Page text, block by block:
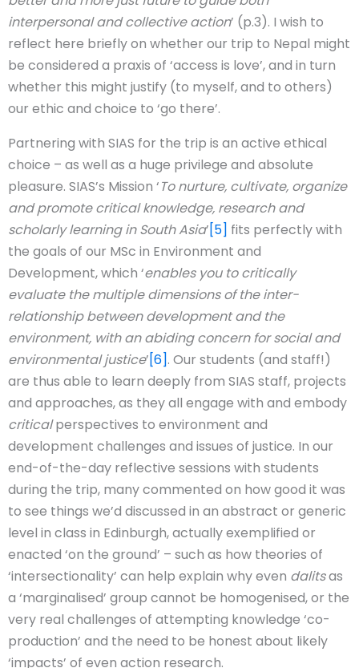
interpersonal and collective action’ (p.3). I wish to
reflect here briefly on whether our trip to Nepal might
be considered a praxis of ‘access is love’, and in turn
whether this might justify (to myself, and to others)
our ethic and choice to ‘go there’.
Partnering with SIAS for the trip is an active ethical
choice – as well as a huge privilege and absolute
pleasure. SIAS’s Mission ‘To nurture, cultivate, organize
and promote critical knowledge, research and
scholarly learning in South Asia’[5] fits perfectly with
the goals of our MSc in Environment and
Development, which ‘enables you to critically
evaluate the multiple dimensions of the inter-
relationship between development and the
environment, with an abiding concern for social and
environmental justice’[6]. Our students (and staff!)
are thus able to learn deeply from SIAS staff, projects
and approaches, as they all engage with and embody
criticalperspectives to environment and
development challenges and issues of justice. In our
end-of-the-day reflective sessions with students
during the trip, many commented on how good it was
to see things we’d discussed in an abstract or generic
level in class in Edinburgh, actually exemplified or
enacted ‘on the ground’ – such as how theories of
‘intersectionality’ can help explain why even dalitsas
a ‘marginalised’ group cannot be homogenised, or the
very real challenges of attempting knowledge ‘co-
production’ and the need to be honest about likely
‘impacts’ of even action research.